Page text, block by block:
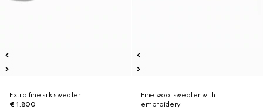
Extra fine silk sweater
€ 1.800
Fine wool sweater with
embroidery